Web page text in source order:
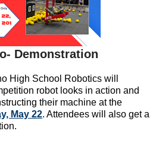
Demonstration
High School Robotics will
robot looks in action and
their machine at the
May 22. Attendees will also get a